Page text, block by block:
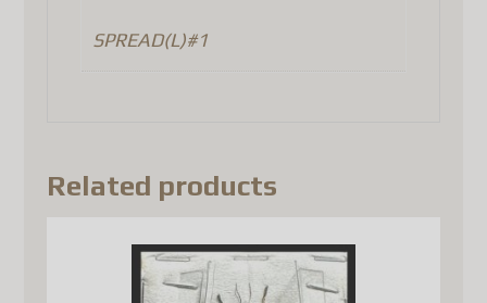
SPREAD(L)#1
Related products
Canada Post's latest updates).
European regulations, the
carrier such as DHL, FedEx, or
UPS. Unfortunately, this